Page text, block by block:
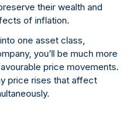
their wealth and
of inflation.
one asset class,
you’ll be much more
price movements.
price rises that affect